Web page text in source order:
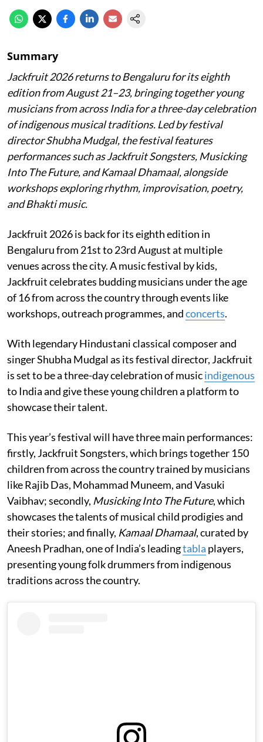
Summary
Jackfruit 2026 returns to Bengaluru for its eighth
edition from August 21–23, bringing together young
musicians from across India for a three-day celebration
of indigenous musical traditions. Led by festival
director Shubha Mudgal, the festival features
performances such as Jackfruit Songsters, Musicking
Into The Future, and Kamaal Dhamaal, alongside
workshops exploring rhythm, improvisation, poetry,
and Bhakti music.
Jackfruit 2026 is back for its eighth edition in
Bengaluru from 21st to 23rd August at multiple
venues across the city. A music festival by kids,
Jackfruit celebrates budding musicians under the age
of 16 from across the country through events like
workshops, outreach programmes, andconcerts.
With legendary Hindustani classical composer and
singer Shubha Mudgal as its festival director, Jackfruit
is set to be a three-day celebration of musicindigenous
to India and give these young children a platform to
showcase their talent.
This year’s festival will have three main performances:
firstly, Jackfruit Songsters, which brings together 150
children from across the country trained by musicians
like Rajib Das, Mohammad Muneem, and Vasuki
Vaibhav; secondly, Musicking Into The Future, which
showcases the talents of musical child prodigies and
their stories; and finally, Kamaal Dhamaal, curated by
Aneesh Pradhan, one of India’s leadingtabla players,
presenting young folk drummers from indigenous
traditions across the country.